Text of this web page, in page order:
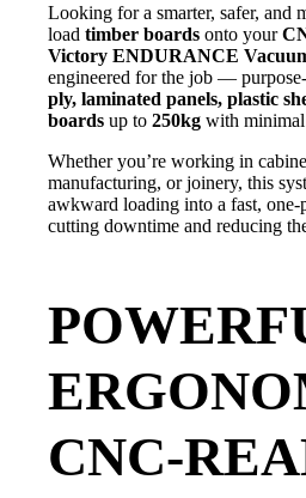
Looking for a smarter, safer, and
load timber boards onto your
Victory ENDURANCE
engineered for the job —
ply, laminated panels, plastic
boards up to 250kg with
Whether you’re working in
manufacturing, or joinery, this
awkward loading into a fast,
cutting downtime and reducing
CNC-